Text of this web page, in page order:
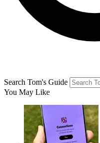
Search Tom's Guide
You May Like